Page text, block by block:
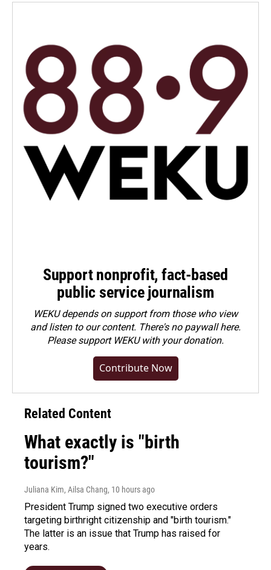
Support nonprofit, fact-based
public service journalism
WEKU depends on support from those who view
and listen to our content. There's no paywall here.
Pleasesupport WEKU with your donation.
Contribute Now
Related Content
What exactly is "birth
tourism?"
Juliana Kim, Ailsa Chang, 10 hours ago
President Trump signed two executive orders
targeting birthright citizenship and "birth tourism."
The latter is an issue that Trump has raised for
years.